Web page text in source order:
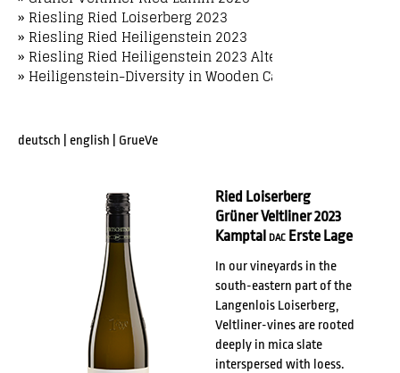
» Riesling Ried Loiserberg 2023
» Riesling Ried Heiligenstein 2023
» Riesling Ried Heiligenstein 2023 Alte Reben
» Heiligenstein-Diversity in Wooden Case
deutsch english GrueVe
Ried Loiserberg
Grüner Veltliner 2023
KamptalDAC Erste Lage
In our vineyards in the
south-eastern part of the
Langenlois Loiserberg,
Veltliner-vines are rooted
deeply in mica slate
interspersed with loess.